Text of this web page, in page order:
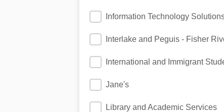
Information Technology
Interlake and Peguis - Fisher
International and Immigrant
Jane's
Library and Academic Services